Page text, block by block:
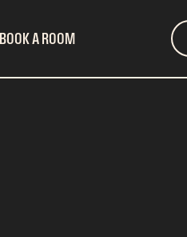
BOOK A ROOM